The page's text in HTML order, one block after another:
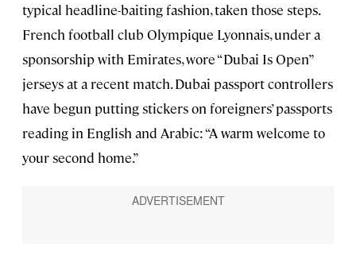
typical headline-baiting fashion, taken those steps.
French football club Olympique Lyonnais, under a
sponsorship with Emirates, wore “Dubai Is Open”
jerseys at a recent match. Dubai passport controllers
have begun putting stickers on foreigners’ passports
reading in English and Arabic: “A warm welcome to
your second home.”